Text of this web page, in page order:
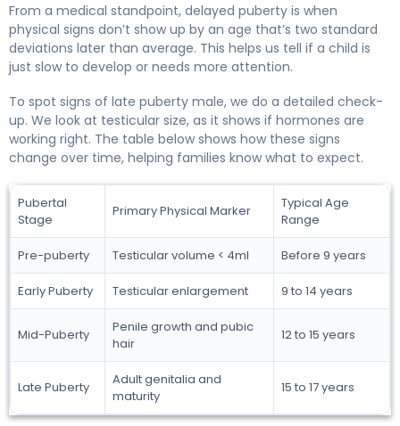
From a medical standpoint, delayed puberty is when
physical signs don’t show up by an age that’s two standard
deviations later than average. This helps us tell if a child is
just slow to develop or needs more attention.
To spot signs of late puberty male, we do a detailed check-
up. We look at testicular size, as it shows if hormones are
working right. The table below shows how these signs
change over time, helping families know what to expect.
Pubertal
Stage
Primary Physical Marker
Typical Age
Range
Pre-puberty Testicular volume < 4ml Before 9 years
Early Puberty Testicular enlargement 9 to 14 years
Mid-Puberty
Penile growth and pubic
hair
12 to 15 years
Late Puberty
Adult genitalia and
maturity
15 to 17 years